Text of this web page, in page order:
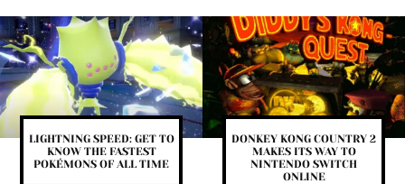
LIGHTNING SPEED: GET TO
KNOW THE FASTEST
POKÉMONS OF ALL TIME
DONKEY KONG COUNTRY 2
MAKES ITS WAY TO
NINTENDO SWITCH
ONLINE